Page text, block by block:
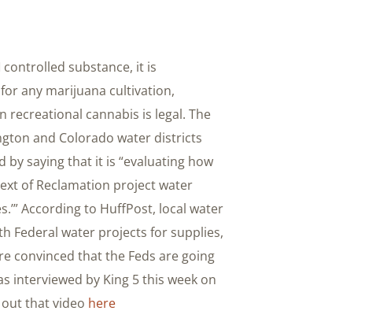
controlled substance, it is
any marijuana cultivation,
recreational cannabis is legal. The
and Colorado water districts
saying that it is “evaluating how
of Reclamation project water
According to HuffPost, local water
Federal water projects for supplies,
convinced that the Feds are going
interviewed by King 5 this week on
that video here